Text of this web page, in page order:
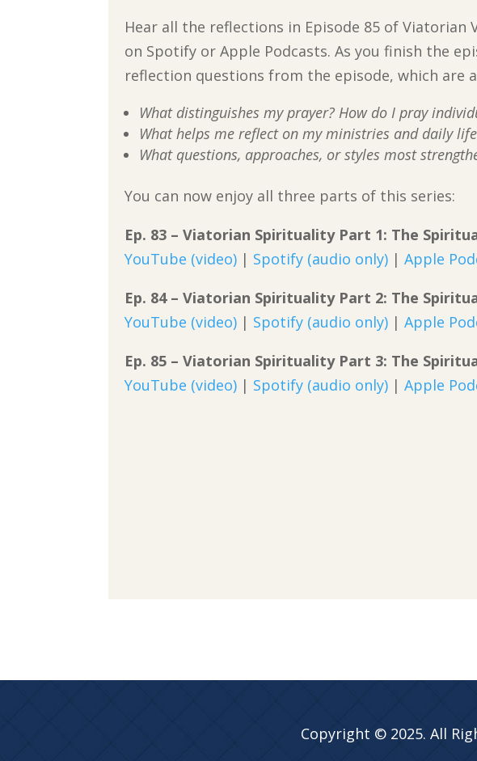
Hear all the reflections in Episode 85 of
on Spotify or Apple Podcasts. As you finish the
reflection questions from the episode, which are
What distinguishes my prayer? How do I pray
What helps me reflect on my ministries and daily
What questions, approaches, or styles most
You can now enjoy all three parts of this series:
Ep. 83 – Viatorian Spirituality Part 1: The
YouTube (video) | Spotify (audio only) |Apple
Ep. 84 – Viatorian Spirituality Part 2: The
YouTube (video) | Spotify (audio only) |Apple
Ep. 85 – Viatorian Spirituality Part 3: The
YouTube (video) | Spotify (audio only) |Apple
Copyright © 2025. All